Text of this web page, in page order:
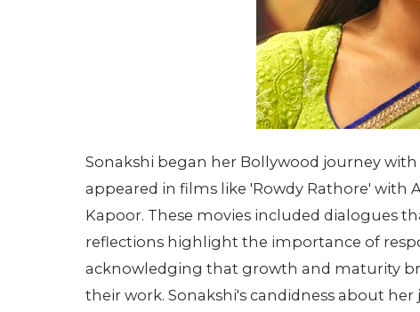
Sonakshi began her Bollywood journey
appeared in films like 'Rowdy Rathore' with
Kapoor. These movies included dialogues
reflections highlight the importance of
acknowledging that growth and maturity
their work. Sonakshi's candidness about